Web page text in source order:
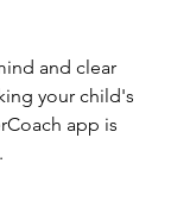
and clear
your child's
app is